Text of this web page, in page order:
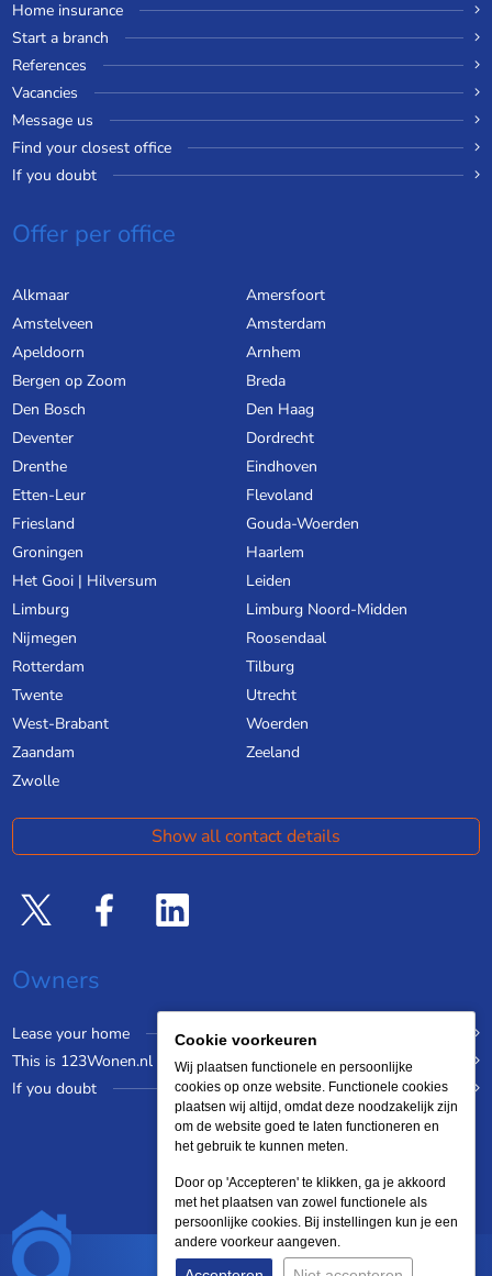
Home insurance
Start a branch
References
Vacancies
Message us
Find your closest office
If you doubt
Offer per office
Alkmaar
Amersfoort
Amstelveen
Amsterdam
Apeldoorn
Arnhem
Bergen op Zoom
Breda
Den Bosch
Den Haag
Deventer
Dordrecht
Drenthe
Eindhoven
Etten-Leur
Flevoland
Friesland
Gouda-Woerden
Groningen
Haarlem
Het Gooi | Hilversum
Leiden
Limburg
Limburg Noord-Midden
Nijmegen
Roosendaal
Rotterdam
Tilburg
Twente
Utrecht
West-Brabant
Woerden
Zaandam
Zeeland
Zwolle
Show all contact details
Owners
Lease your home
This is 123Wonen.nl
If you doubt
Cookie voorkeuren
Wij plaatsen functionele en persoonlijke
cookies op onze website. Functionele cookies
plaatsen wij altijd, omdat deze noodzakelijk zijn
om de website goed te laten functioneren en
het gebruik te kunnen meten.
Door op 'Accepteren' te klikken, ga je akkoord
met het plaatsen van zowel functionele als
persoonlijke cookies. Bij instellingen kun je een
andere voorkeur aangeven.